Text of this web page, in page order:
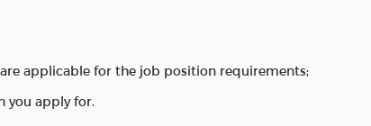
applicable for the job position requirements;
you apply for.